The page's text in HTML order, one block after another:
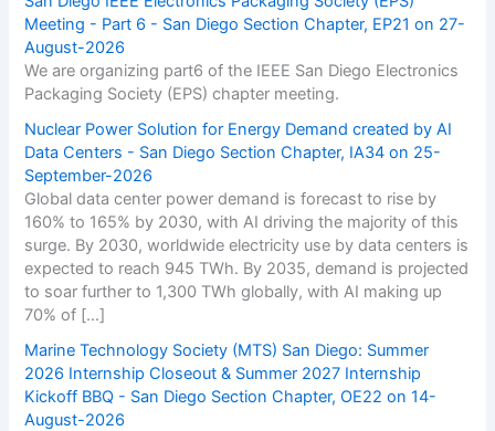
Meeting - Part 6 - San Diego Section Chapter, EP21 on 27-
August-2026
We are organizing part6 of the IEEE San Diego Electronics
Packaging Society (EPS) chapter meeting.
Nuclear Power Solution for Energy Demand created by AI
Data Centers - San Diego Section Chapter, IA34 on 25-
September-2026
Global data center power demand is forecast to rise by
160% to 165% by 2030, with AI driving the majority of this
surge. By 2030, worldwide electricity use by data centers is
expected to reach 945 TWh. By 2035, demand is projected
to soar further to 1,300 TWh globally, with AI making up
70% of […]
Marine Technology Society (MTS) San Diego: Summer
2026 Internship Closeout & Summer 2027 Internship
Kickoff BBQ - San Diego Section Chapter, OE22 on 14-
August-2026